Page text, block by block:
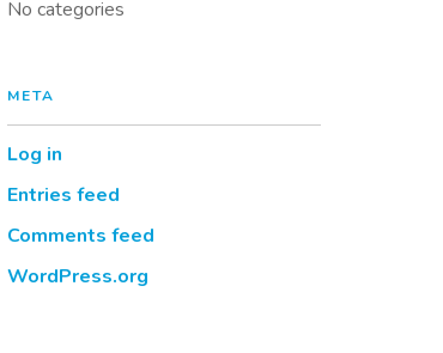
No categories
META
Log in
Entries feed
Comments feed
WordPress.org